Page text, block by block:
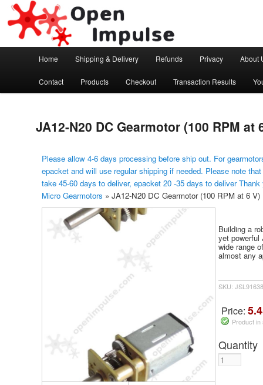
Open Impulse
Arduino, Electronic modules and Robotics
Skip to primary content
Home Shipping & Delivery Refunds Privacy About
Contact Products Checkout Transaction Results
JA12-N20 DC Gearmotor (100 RPM at
Please allow 4-6 days processing before ship out. For
epacket and will use regular shipping if needed. Please note
take 45-60 days to deliver, epacket 20 -35 days to deliver
Micro Gearmotors » JA12-N20 DC Gearmotor (100 RPM at 6 V)
Building a
yet powerful
wide range
almost any
SKU:
Price:
Product
Quantity